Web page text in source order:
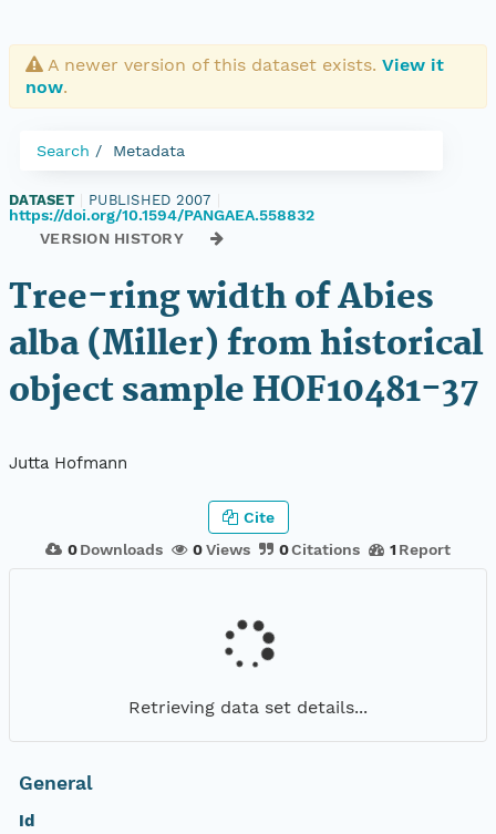
A newer version of this dataset exists. View it
now.
Search Metadata
DATASET PUBLISHED 2007
https://doi.org/10.1594/PANGAEA.558832
VERSION HISTORY
Tree-ring width of Abies
alba (Miller) from historical
object sample HOF10481-37
Jutta Hofmann
0 Downloads 0Views 0Citations 1 Report
Cite
Retrieving data set details...
General
Id